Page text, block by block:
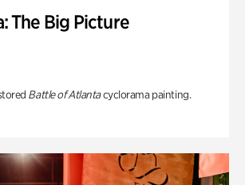
The Big Picture
Battle of Atlantacyclorama painting.